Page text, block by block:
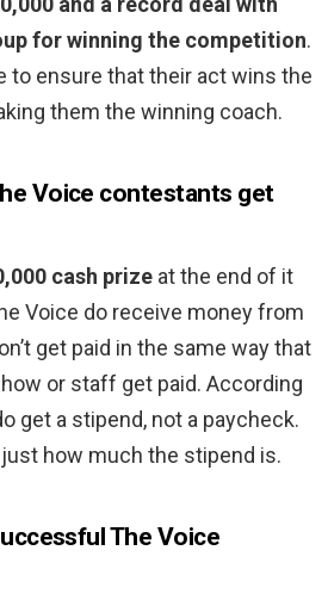
for winning the competition.
to ensure that their act wins the
them the winning coach.
Voice contestants get
cash prize at the end of it
Voice do receive money from
get paid in the same way that
or staff get paid. According
get a stipend, not a paycheck.
how much the stipend is.
The Voice